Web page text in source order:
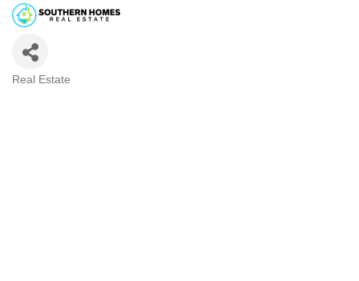
Real Estate